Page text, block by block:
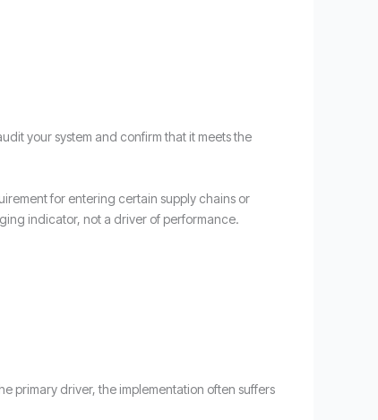
your system and confirm that it meets the
for entering certain supply chains or
indicator, not a driver of performance.
primary driver, the implementation often suffers